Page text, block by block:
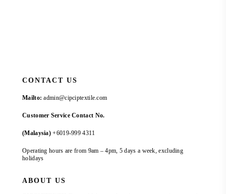
CONTACT US
Mailto: admin@cipciptextile.com
Customer Service Contact No.
(Malaysia) +6019-999 4311
Operating hours are from 9am – 4pm, 5 days a week, excluding
holidays
ABOUT US